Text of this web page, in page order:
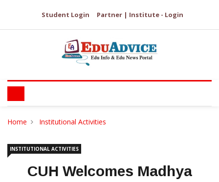
Student Login Partner | Institute - Login
Home Institutional Activities
INSTITUTIONAL ACTIVITIES
CUH Welcomes Madhya